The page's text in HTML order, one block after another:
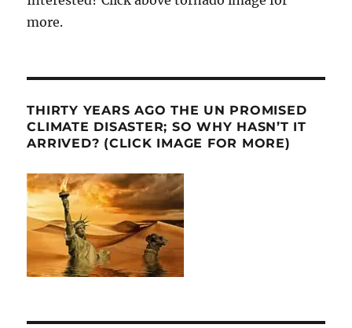
more.
THIRTY YEARS AGO THE UN PROMISED
CLIMATE DISASTER; SO WHY HASN’T IT
ARRIVED? (CLICK IMAGE FOR MORE)